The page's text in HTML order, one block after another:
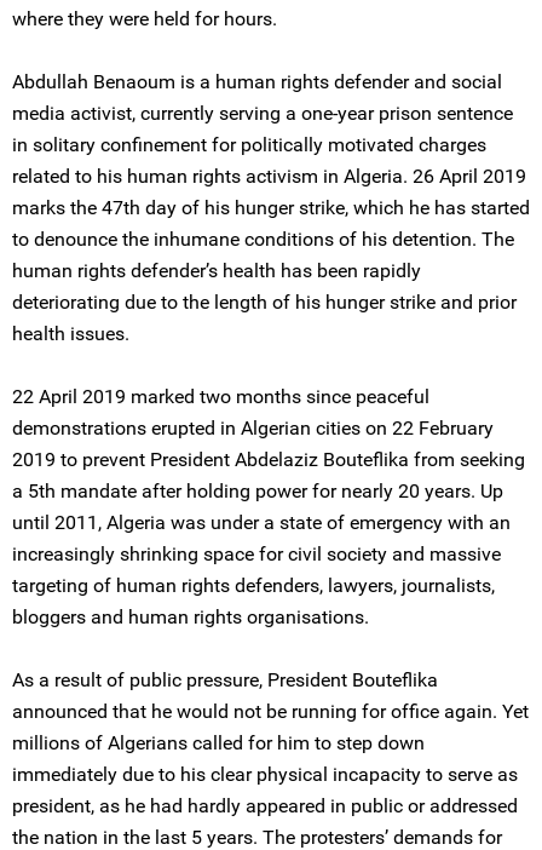
where they were held for hours.
Abdullah Benaoum is a human rights defender and social
media activist, currently serving a one-year prison sentence
in solitary confinement for politically motivated charges
related to his human rights activism in Algeria. 26 April 2019
marks the 47th day of his hunger strike, which he has started
to denounce the inhumane conditions of his detention. The
human rights defender’s health has been rapidly
deteriorating due to the length of his hunger strike and prior
health issues.
22 April 2019 marked two months since peaceful
demonstrations erupted in Algerian cities on 22 February
2019 to prevent President Abdelaziz Bouteflika from seeking
a 5th mandate after holding power for nearly 20 years. Up
until 2011, Algeria was under a state of emergency with an
increasingly shrinking space for civil society and massive
targeting of human rights defenders, lawyers, journalists,
bloggers and human rights organisations.
As a result of public pressure, President Bouteflika
announced that he would not be running for office again. Yet
millions of Algerians called for him to step down
immediately due to his clear physical incapacity to serve as
president, as he had hardly appeared in public or addressed
the nation in the last 5 years. The protesters’ demands for